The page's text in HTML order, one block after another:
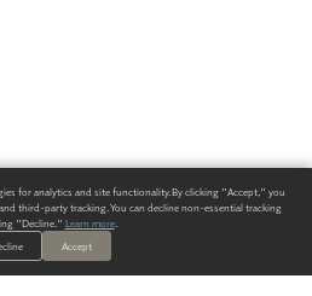
for analytics and site functionality. By clicking "Accept," you
third-party tracking. You can decline non-essential tracking
"Decline." Learn more.
Accept